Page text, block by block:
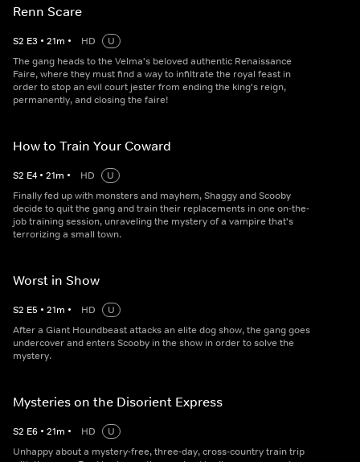
Renn Scare
S2 E3 • 21m • HD
U
The gang heads to the Velma's beloved authentic Renaissance
Faire, where they must find a way to infiltrate the royal feast in
order to stop an evil court jester from ending the king's reign,
permanently, and closing the faire!
How to Train Your Coward
S2 E4 • 21m • HD
U
Finally fed up with monsters and mayhem, Shaggy and Scooby
decide to quit the gang and train their replacements in one on-the-
job training session, unraveling the mystery of a vampire that's
terrorizing a small town.
Worst in Show
S2 E5 • 21m • HD
U
After a Giant Houndbeast attacks an elite dog show, the gang goes
undercover and enters Scooby in the show in order to solve the
mystery.
Mysteries on the Disorient Express
S2 E6 • 21m • HD
U
Unhappy about a mystery-free, three-day, cross-country train trip